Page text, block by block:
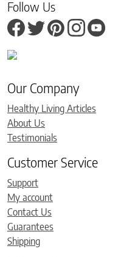
Follow Us
Our Company
Healthy Living Articles
About Us
Testimonials
Customer Service
Support
My account
Contact Us
Guarantees
Shipping